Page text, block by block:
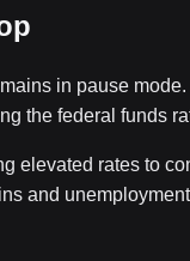
in pause
the federal funds
elevated rates to
and